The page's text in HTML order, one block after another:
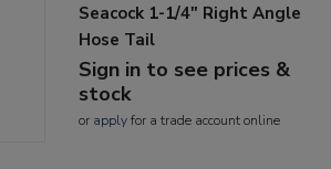
Seacock 1-1/4" Right Angle
Hose Tail
Sign in to see prices &
stock
or applyfor a trade account online